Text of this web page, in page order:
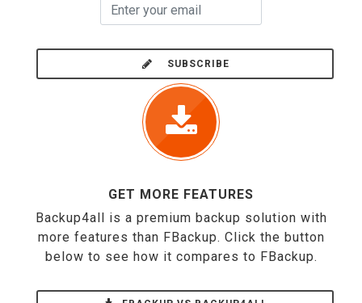
SUBSCRIBE
GET MORE FEATURES
Backup4all is a premium backup solution with
more features than FBackup. Click the button
below to see how it compares to FBackup.